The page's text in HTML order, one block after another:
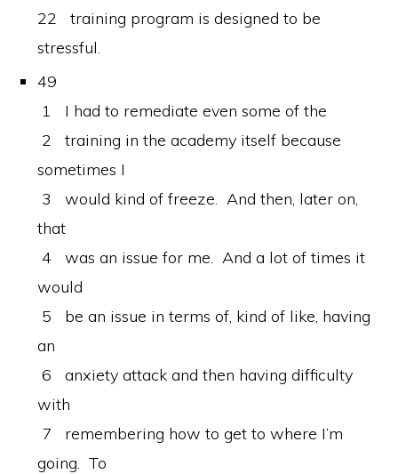
22 training program is designed to be
stressful.
49
1 I had to remediate even some of the
2 training in the academy itself because
sometimes I
3 would kind of freeze. And then, later on,
that
4 was an issue for me. And a lot of times it
would
5 be an issue in terms of, kind of like, having
an
6 anxiety attack and then having difficulty
with
7 remembering how to get to where I’m
going. To